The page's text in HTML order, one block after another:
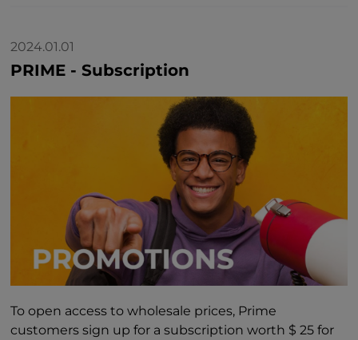
2024.01.01
PRIME - Subscription
To open access to wholesale prices, Prime
customers sign up for a subscription worth $ 25 for